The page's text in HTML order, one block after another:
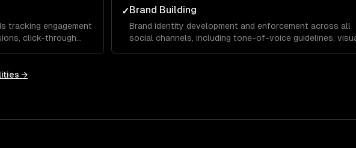
tracking engagement
click-through
✓Brand Building
Brand identity development and enforcement across all
social channels, including tone-of-voice guidelines,
→